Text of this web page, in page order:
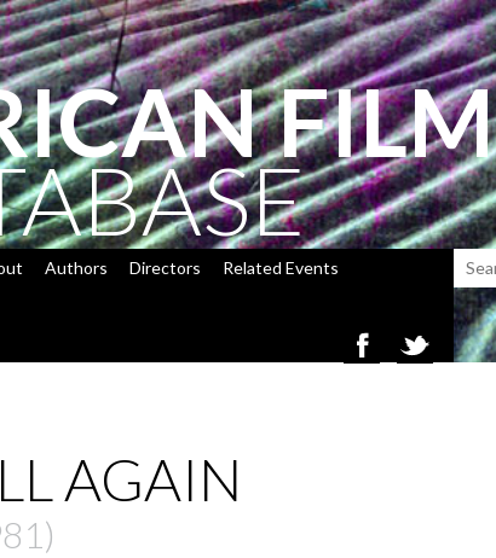
FILM
Authors Directors
Related Events
AGAIN